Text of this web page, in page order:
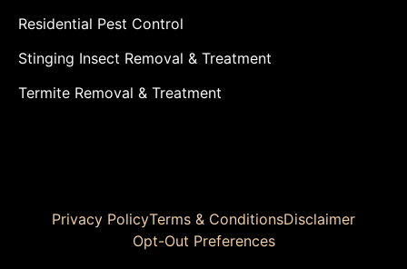
Residential Pest Control
Stinging Insect Removal & Treatment
Termite Removal & Treatment
Privacy PolicyTerms & ConditionsDisclaimer
Opt-Out Preferences